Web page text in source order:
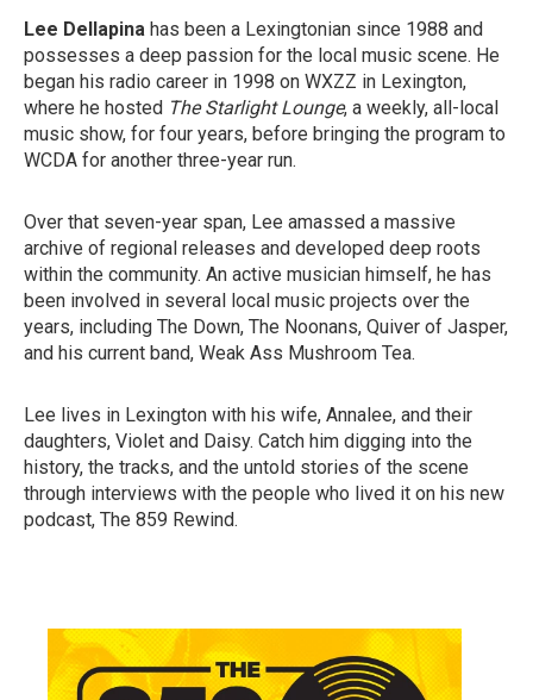
Lee Dellapina has been a Lexingtonian since 1988 and
possesses a deep passion for the local music scene. He
began his radio career in 1998 on WXZZ in Lexington,
where he hosted The Starlight Lounge, a weekly, all-local
music show, for four years, before bringing the program to
WCDA for another three-year run.
Over that seven-year span, Lee amassed a massive
archive of regional releases and developed deep roots
within the community. An active musician himself, he has
been involved in several local music projects over the
years, including The Down, The Noonans, Quiver of Jasper,
and his current band, Weak Ass Mushroom Tea.
Lee lives in Lexington with his wife, Annalee, and their
daughters, Violet and Daisy. Catch him digging into the
history, the tracks, and the untold stories of the scene
through interviews with the people who lived it on his new
podcast, The 859 Rewind.